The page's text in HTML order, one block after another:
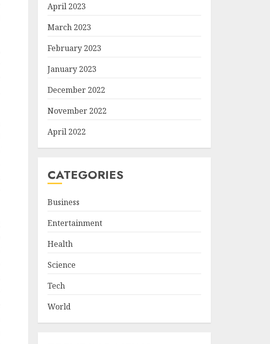
April 2023
March 2023
February 2023
January 2023
December 2022
November 2022
April 2022
CATEGORIES
Business
Entertainment
Health
Science
Tech
World